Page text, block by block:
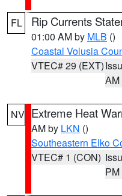
FL Rip Currents
01:00 AM by MLB ()
Coastal Volusia
VTEC# 29 (EXT)
AM
NV Extreme Heat
AM by LKN ()
Southeastern Elko
VTEC# 1 (CON)
PM